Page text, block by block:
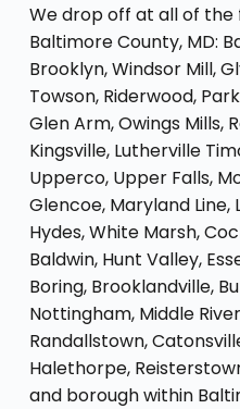
We drop off at all of the
Baltimore County, MD:
Brooklyn, Windsor Mill,
Towson, Riderwood,
Glen Arm, Owings Mills,
Kingsville, Lutherville
Upperco, Upper Falls,
Glencoe, Maryland Line,
Hydes, White Marsh,
Baldwin, Hunt Valley,
Boring, Brooklandville,
Nottingham, Middle
Randallstown,
Halethorpe,
and borough within